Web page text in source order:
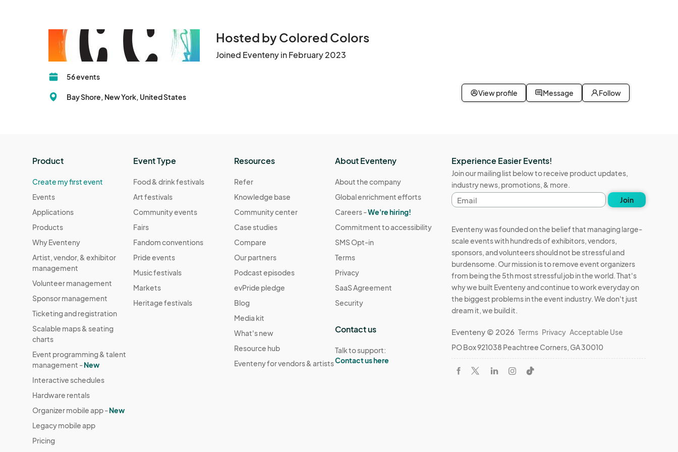
Hosted by Colored Colors
Joined Eventeny in February 2023
56 events
Bay Shore, New York, United States View profile Message Follow
Product
Create my first event
Events
Applications
Products
Why Eventeny
Artist, vendor, & exhibitor
management
Volunteer management
Sponsor management
Ticketing and registration
Scalable maps & seating
charts
Event programming & talent
management -New
Interactive schedules
Hardware rentals
Organizer mobile app -New
Legacy mobile app
Pricing
Event Type
Food & drink festivals
Art festivals
Community events
Fairs
Fandom conventions
Pride events
Music festivals
Markets
Heritage festivals
Resources
Refer
Knowledge base
Community center
Case studies
Compare
Our partners
Podcast episodes
evPride pledge
Blog
Media kit
What's new
Resource hub
Eventeny for vendors & artists
About Eventeny
About the company
Global enrichment efforts
Careers -We're hiring!
Commitment to accessibility
SMS Opt-in
Terms
Privacy
SaaS Agreement
Security
Contact us
Talk to support:
Contact us here
Experience Easier Events!
Join our mailing list below to receive product updates,
industry news, promotions, & more.
Email
address
Join
Eventeny was founded on the belief that managing large-
scale events with hundreds of exhibitors, vendors,
sponsors, and volunteers should not be stressful and
burdensome. Our mission is to remove event organizers
from being the 5th most stressful job in the world. That's
why we built Eventeny and continue to work everyday on
the biggest problems in the event industry. We don't just
dream it, we build it.
Eventeny © 2026 Terms Privacy Acceptable Use
PO Box 921038 Peachtree Corners, GA 30010